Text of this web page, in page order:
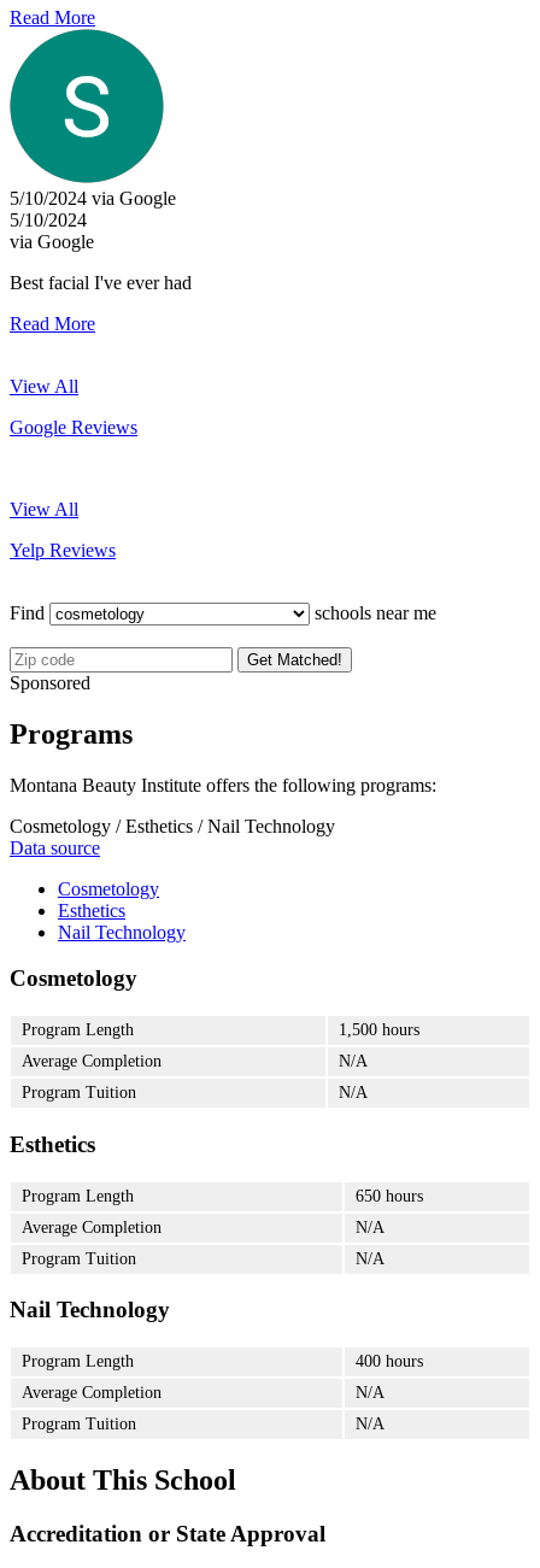
Read More
5/10/2024 via Google
5/10/2024
via Google
Best facial I've ever had
Read More
View All
Google Reviews
View All
Yelp Reviews
Find schools near me
Get Matched!
Sponsored
Programs
Montana Beauty Institute offers the following programs:
Cosmetology / Esthetics / Nail Technology
Data source
Cosmetology
Esthetics
Nail Technology
Cosmetology
Program Length
1,500 hours
Average Completion
N/A
Program Tuition
N/A
Esthetics
Program Length
650 hours
Average Completion
N/A
Program Tuition
N/A
Nail Technology
Program Length
400 hours
Average Completion
N/A
Program Tuition
N/A
About This School
Accreditation or State Approval